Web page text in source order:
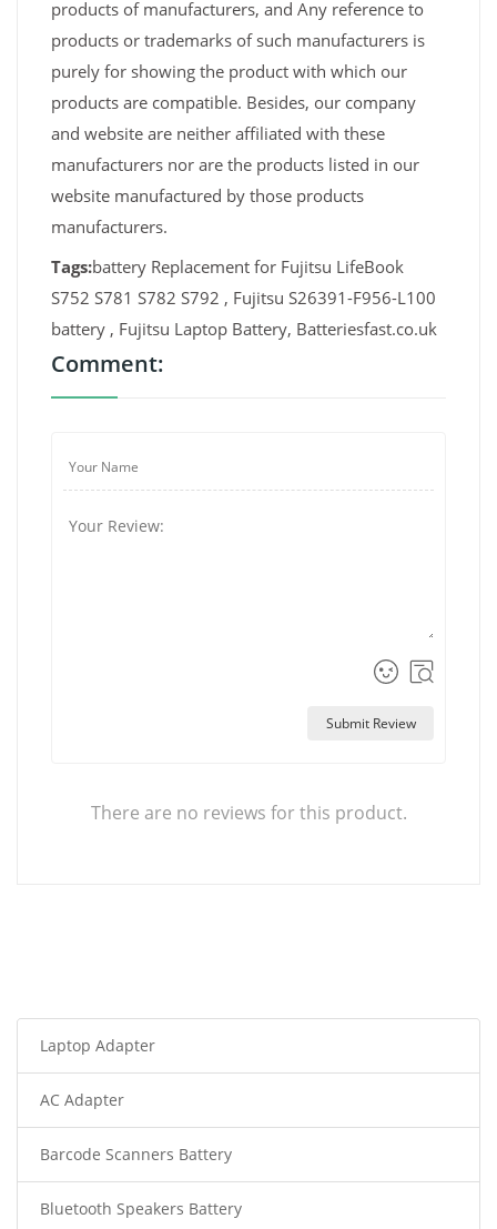
products of manufacturers, and Any reference to
products or trademarks of such manufacturers is
purely for showing the product with which our
products are compatible. Besides, our company
and website are neither affiliated with these
manufacturers nor are the products listed in our
website manufactured by those products
manufacturers.
Tags:battery Replacement for Fujitsu LifeBook
S752 S781 S782 S792 , Fujitsu S26391-F956-L100
battery , Fujitsu Laptop Battery, Batteriesfast.co.uk
Comment:
Submit Review
There are no reviews for this product.
Laptop Adapter
AC Adapter
Barcode Scanners Battery
Bluetooth Speakers Battery